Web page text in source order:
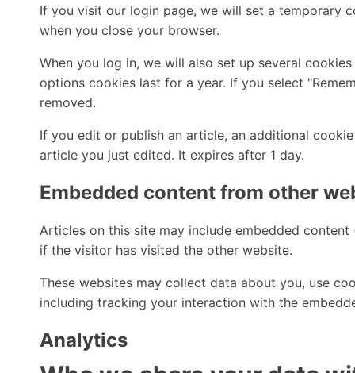
If you visit our login page, we will set a temporary
when you close your browser.
When you log in, we will also set up several
options cookies last for a year. If you select
removed.
If you edit or publish an article, an additional
article you just edited. It expires after 1 day.
Embedded content from other
Articles on this site may include embedded
if the visitor has visited the other website.
These websites may collect data about you, use
including tracking your interaction with the
Analytics